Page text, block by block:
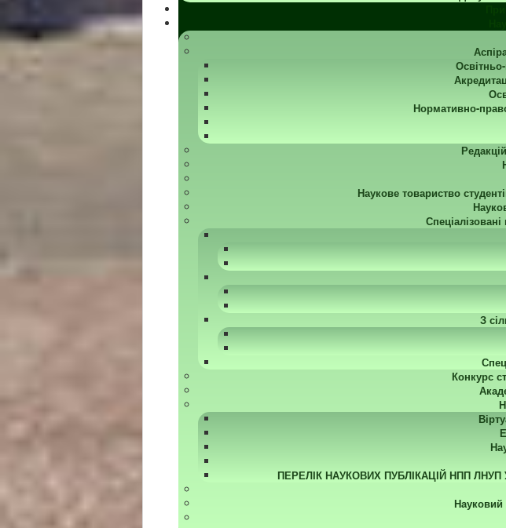
Нормативно-
Наукове товариство
З
Конкурс
ПЕРЕЛІК НАУКОВИХ ПУБЛІКАЦІЙ НПП
Науковий